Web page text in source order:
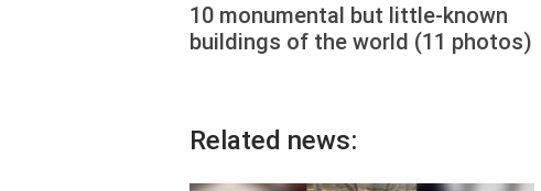
10 monumental but little-known
buildings of the world (11 photos)
Related news: